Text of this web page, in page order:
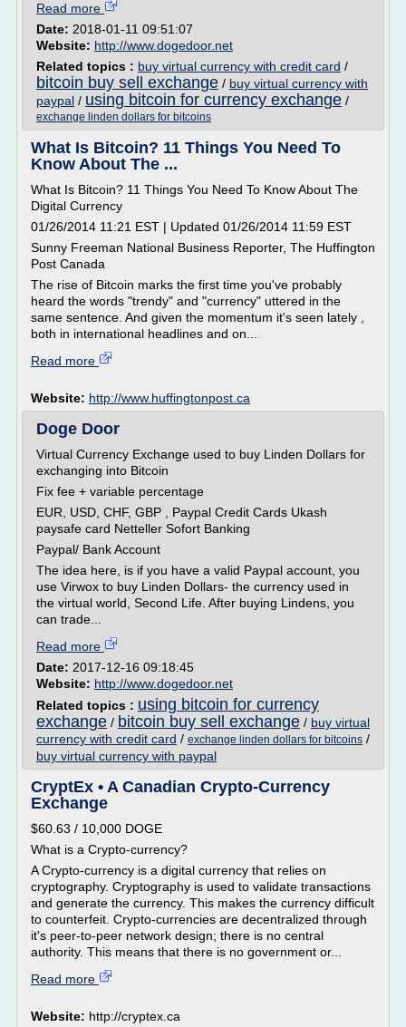
Read more
Date: 2018-01-11 09:51:07
Website: http://www.dogedoor.net
Related topics : buy virtual currency with credit card /
bitcoin buy sell exchange / buy virtual currency with
paypal / using bitcoin for currency exchange /
exchange linden dollars for bitcoins
What Is Bitcoin? 11 Things You Need To
Know About The ...
What Is Bitcoin? 11 Things You Need To Know About The
Digital Currency
01/26/2014 11:21 EST | Updated 01/26/2014 11:59 EST
Sunny Freeman National Business Reporter, The Huffington
Post Canada
The rise of Bitcoin marks the first time you've probably
heard the words "trendy" and "currency" uttered in the
same sentence. And given the momentum it's seen lately ,
both in international headlines and on...
Read more
Website: http://www.huffingtonpost.ca
Doge Door
Virtual Currency Exchange used to buy Linden Dollars for
exchanging into Bitcoin
Fix fee + variable percentage
EUR, USD, CHF, GBP , Paypal Credit Cards Ukash
paysafe card Netteller Sofort Banking
Paypal/ Bank Account
The idea here, is if you have a valid Paypal account, you
use Virwox to buy Linden Dollars- the currency used in
the virtual world, Second Life. After buying Lindens, you
can trade...
Read more
Date: 2017-12-16 09:18:45
Website: http://www.dogedoor.net
Related topics : using bitcoin for currency
exchange / bitcoin buy sell exchange / buy virtual
currency with credit card / exchange linden dollars for bitcoins /
buy virtual currency with paypal
CryptEx • A Canadian Crypto-Currency
Exchange
$60.63 / 10,000 DOGE
What is a Crypto-currency?
A Crypto-currency is a digital currency that relies on
cryptography. Cryptography is used to validate transactions
and generate the currency. This makes the currency difficult
to counterfeit. Crypto-currencies are decentralized through
it's peer-to-peer network design; there is no central
authority. This means that there is no government or...
Read more
Website: http://cryptex.ca